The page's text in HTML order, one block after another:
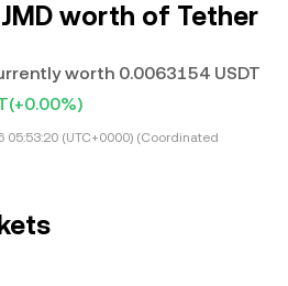
worth of Tether
worth 0.0063154 USDT
(+0.00%)
05:53:20 (UTC+0000) (Coordinated